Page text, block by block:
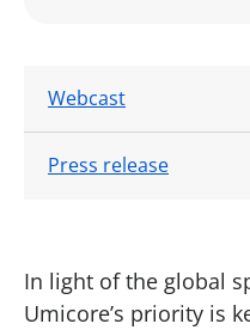
Webcast
Press release
In light of the global
Umicore’s priority is